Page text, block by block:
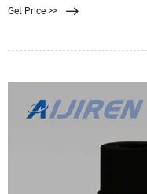
vacuum and allow the sample
Get Price >>